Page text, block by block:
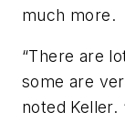
much more.
“There are
some are
noted